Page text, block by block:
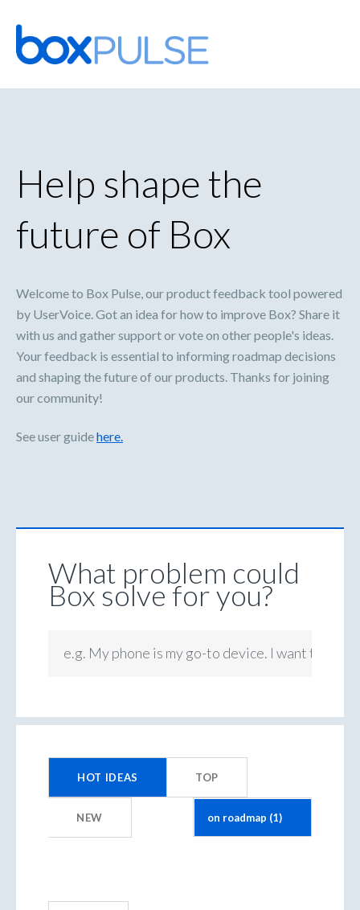
Skip
to
content
Help shape the
future of Box
Welcome to Box Pulse, our product feedback tool powered
by UserVoice. Got an idea for how to improve Box? Share it
with us and gather support or vote on other people's ideas.
Your feedback is essential to informing roadmap decisions
and shaping the future of our products. Thanks for joining
our community!
See user guidehere.
What problem could
Box solve for you?
e.g. My phone is my go-to device. I want to be
HOT IDEAS TOP
NEW